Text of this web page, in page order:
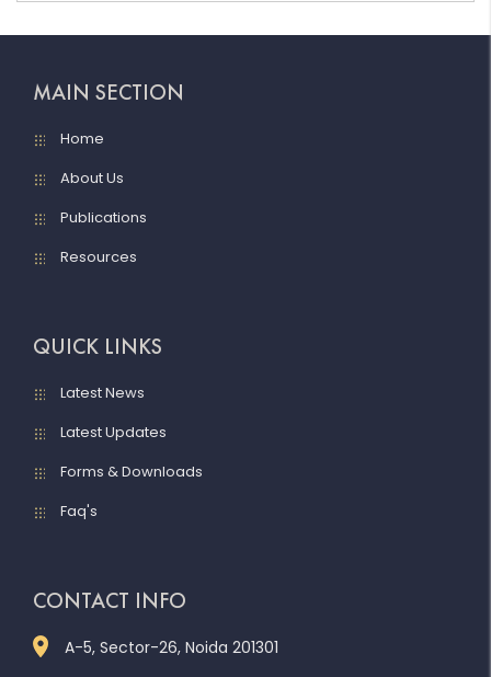
MAIN SECTION
Home
About Us
Publications
Resources
QUICK LINKS
Latest News
Latest Updates
Forms & Downloads
Faq's
CONTACT INFO
A-5, Sector-26, Noida 201301